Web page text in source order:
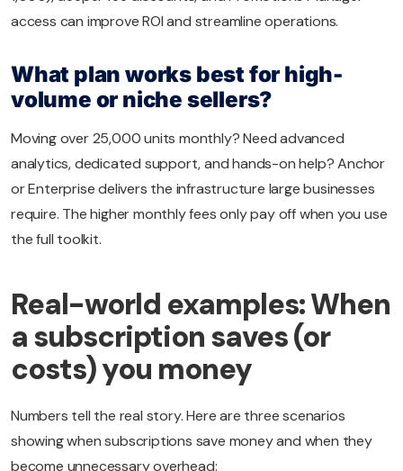
access can improve ROI and streamline operations.
What plan works best for high-
volume or niche sellers?
Moving over 25,000 units monthly? Need advanced
analytics, dedicated support, and hands-on help? Anchor
or Enterprise delivers the infrastructure large businesses
require. The higher monthly fees only pay off when you use
the full toolkit.
Real-world examples: When
a subscription saves (or
costs) you money
Numbers tell the real story. Here are three scenarios
showing when subscriptions save money and when they
become unnecessary overhead: